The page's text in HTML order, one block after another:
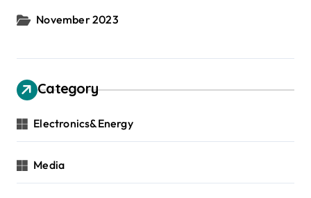
November 2023
Category
Electronics&Energy
Media